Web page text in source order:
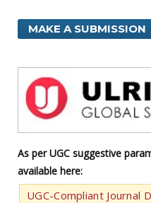
MAKE A SUBMISSION
As per UGC suggestive
available here:
UGC-Compliant Journal